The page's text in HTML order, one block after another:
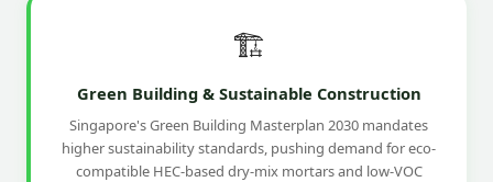
🏗️
Green Building & Sustainable Construction
Singapore's Green Building Masterplan 2030 mandates
higher sustainability standards, pushing demand for eco-
compatible HEC-based dry-mix mortars and low-VOC